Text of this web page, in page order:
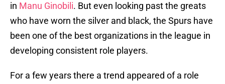
in Manu Ginobili. But even looking past the greats
who have worn the silver and black, the Spurs have
been one of the best organizations in the league in
developing consistent role players.
For a few years there a trend appeared of a role